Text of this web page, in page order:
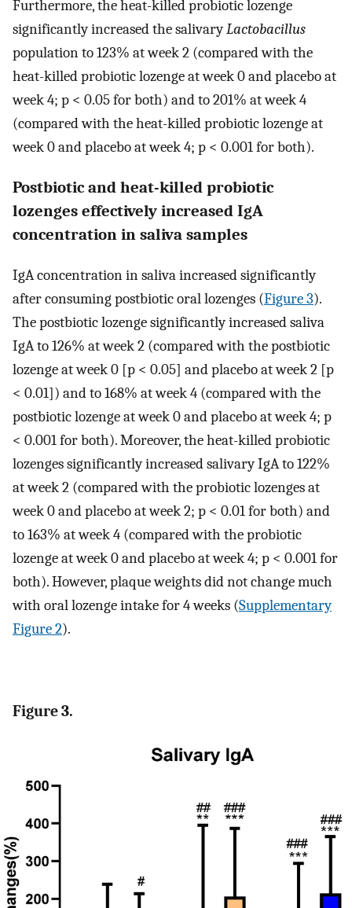
Furthermore, the heat-killed probiotic lozenge
significantly increased the salivaryLactobacillus
population to 123% at week 2 (compared with the
heat-killed probiotic lozenge at week 0 and placebo at
week 4; p < 0.05 for both) and to 201% at week 4
(compared with the heat-killed probiotic lozenge at
week 0 and placebo at week 4; p < 0.001 for both).
Postbiotic and heat-killed probiotic
lozenges effectively increased IgA
concentration in saliva samples
IgA concentration in saliva increased significantly
after consuming postbiotic oral lozenges (Figure 3).
The postbiotic lozenge significantly increased saliva
IgA to 126% at week 2 (compared with the postbiotic
lozenge at week 0 [p < 0.05] and placebo at week 2 [p
< 0.01]) and to 168% at week 4 (compared with the
postbiotic lozenge at week 0 and placebo at week 4; p
< 0.001 for both). Moreover, the heat-killed probiotic
lozenges significantly increased salivary IgA to 122%
at week 2 (compared with the probiotic lozenges at
week 0 and placebo at week 2; p < 0.01 for both) and
to 163% at week 4 (compared with the probiotic
lozenge at week 0 and placebo at week 4; p < 0.001 for
both). However, plaque weights did not change much
with oral lozenge intake for 4 weeks (Supplementary
Figure 2).
Figure 3.